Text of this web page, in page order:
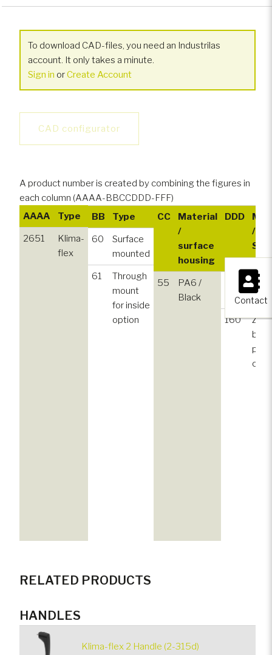
×
Contact
To download CAD-files, you need an Industrilas
account. It only takes a minute.
Sign in orCreate Account
CAD configurator
A product number is created by combining the figures in
each column (AAAA-BBCCDDD-FFF)
AAAA
Type
2651
Klima-
flex
BB Type
60
Surface
mounted
61
Through
mount
for inside
option
CC
Material
/
surface
housing
55
PA6 /
Black
DDD
/
160
Zinc,
RELATED PRODUCTS
HANDLES
Klima-flex 2 Handle (2-315d)